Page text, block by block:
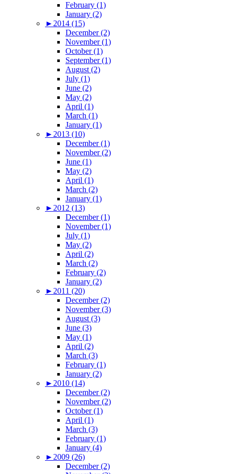
February (1)
January (2)
► 2014 (15)
December (2)
November (1)
October (1)
September (1)
August (2)
July (1)
June (2)
May (2)
April (1)
March (1)
January (1)
► 2013 (10)
December (1)
November (2)
June (1)
May (2)
April (1)
March (2)
January (1)
► 2012 (13)
December (1)
November (1)
July (1)
May (2)
April (2)
March (2)
February (2)
January (2)
► 2011 (20)
December (2)
November (3)
August (3)
June (3)
May (1)
April (2)
March (3)
February (1)
January (2)
► 2010 (14)
December (2)
November (2)
October (1)
April (1)
March (3)
February (1)
January (4)
► 2009 (26)
December (2)